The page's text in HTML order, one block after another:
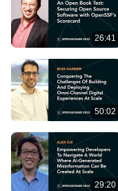
26:41
50:02
29:20